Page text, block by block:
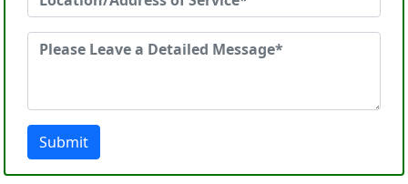
Submit